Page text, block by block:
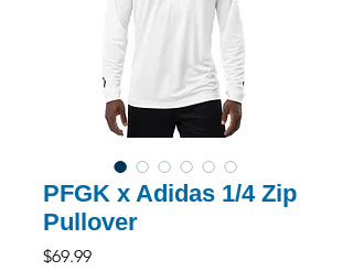
PFGK x Adidas 1/4 Zip
Pullover
$69.99Price